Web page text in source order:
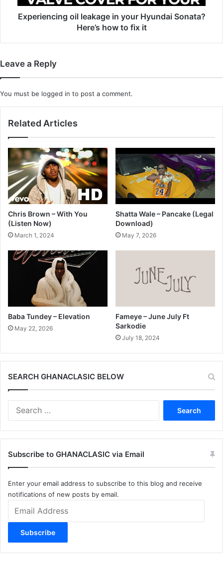
how
Experiencing oil leakage in your Hyundai Sonata?
Here’s how to fix it
Leave a Reply
You must be logged in to post a comment.
Related Articles
Chris Brown – With You
(Listen Now)
March 1, 2024
Shatta Wale – Pancake (Legal
Download)
May 7, 2026
Baba Tundey – Elevation
May 22, 2026
Fameye – June July Ft
Sarkodie
July 18, 2024
SEARCH GHANACLASIC BELOW
Subscribe to GHANACLASIC via Email
Enter your email address to subscribe to this blog and receive
notifications of new posts by email.
Address
Subscribe